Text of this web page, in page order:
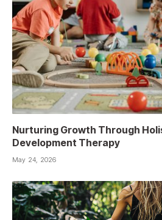
Nurturing Growth Through
Development Therapy
May 24, 2026